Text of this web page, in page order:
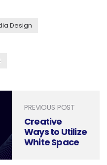
Design
PREVIOUS POST
Creative
Ways to Utilize
White Space